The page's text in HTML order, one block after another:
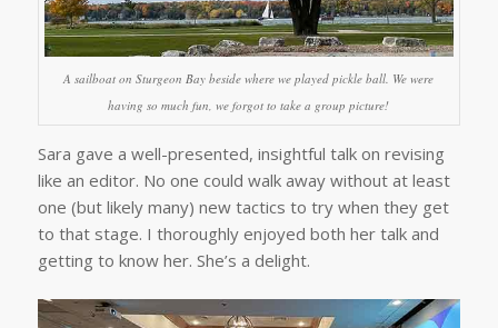
A sailboat on Sturgeon Bay beside where we played pickle ball. We were
having so much fun, we forgot to take a group picture!
Sara gave a well-presented, insightful talk on revising
like an editor. No one could walk away without at least
one (but likely many) new tactics to try when they get
to that stage. I thoroughly enjoyed both her talk and
getting to know her. She’s a delight.